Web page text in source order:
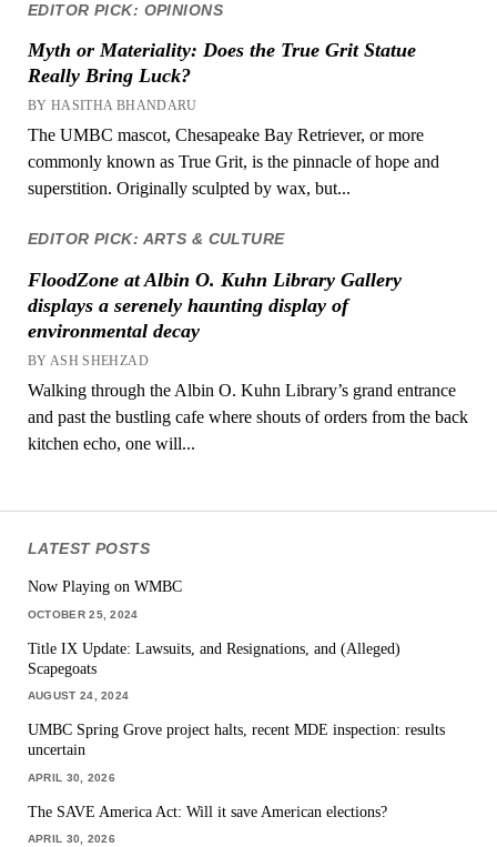
EDITOR PICK: OPINIONS
Myth or Materiality: Does the True Grit Statue
Really Bring Luck?
BY HASITHA BHANDARU
The UMBC mascot, Chesapeake Bay Retriever, or more
commonly known as True Grit, is the pinnacle of hope and
superstition. Originally sculpted by wax, but...
EDITOR PICK: ARTS & CULTURE
FloodZone at Albin O. Kuhn Library Gallery
displays a serenely haunting display of
environmental decay
BY ASH SHEHZAD
Walking through the Albin O. Kuhn Library’s grand entrance
and past the bustling cafe where shouts of orders from the back
kitchen echo, one will...
LATEST POSTS
Now Playing on WMBC
OCTOBER 25, 2024
Title IX Update: Lawsuits, and Resignations, and (Alleged)
Scapegoats
AUGUST 24, 2024
UMBC Spring Grove project halts, recent MDE inspection: results
uncertain
APRIL 30, 2026
The SAVE America Act: Will it save American elections?
APRIL 30, 2026